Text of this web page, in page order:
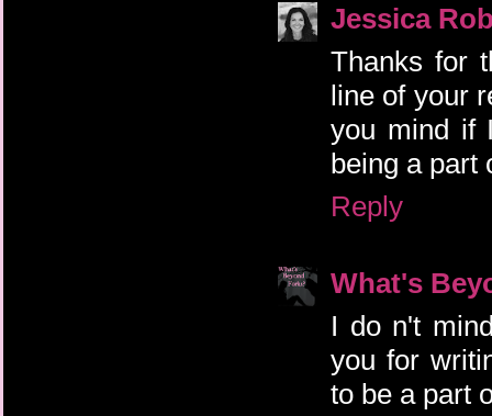
Jessica
Thanks for
line of your
you mind if
being a part
Reply
What's
I do n't
you for
to be a part